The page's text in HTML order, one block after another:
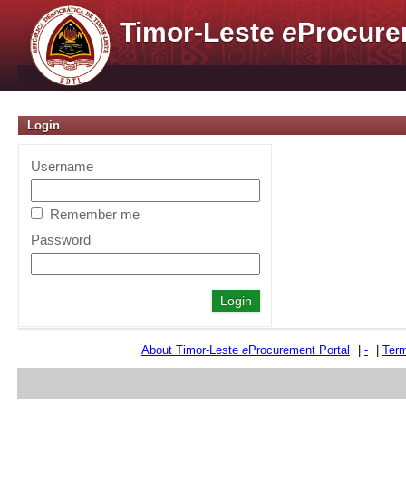
Timor-Lestee
Login
Username
Remember me
Password
About Timor-Leste eProcurement Portal -